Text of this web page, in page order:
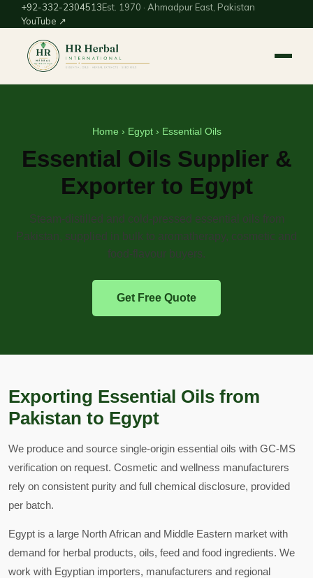
+92-332-2304513Est. 1970 · Ahmadpur East, Pakistan
YouTube ↗
Home › Egypt› Essential Oils
Essential Oils Supplier &
Exporter to Egypt
Steam-distilled and cold-pressed essential oils from
Pakistan, supplied in bulk to aromatherapy, cosmetic and
food-flavour buyers.
Get Free Quote
Exporting Essential Oils from
Pakistan to Egypt
We produce and source single-origin essential oils with GC-MS
verification on request. Cosmetic and wellness manufacturers
rely on consistent purity and full chemical disclosure, provided
per batch.
Egypt is a large North African and Middle Eastern market with
demand for herbal products, oils, feed and food ingredients. We
work with Egyptian importers, manufacturers and regional